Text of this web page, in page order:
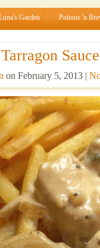
Garden Potions 'n
on February 5, 2013 |